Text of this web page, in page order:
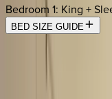
Bedroom 1: King +
BED SIZE GUIDE